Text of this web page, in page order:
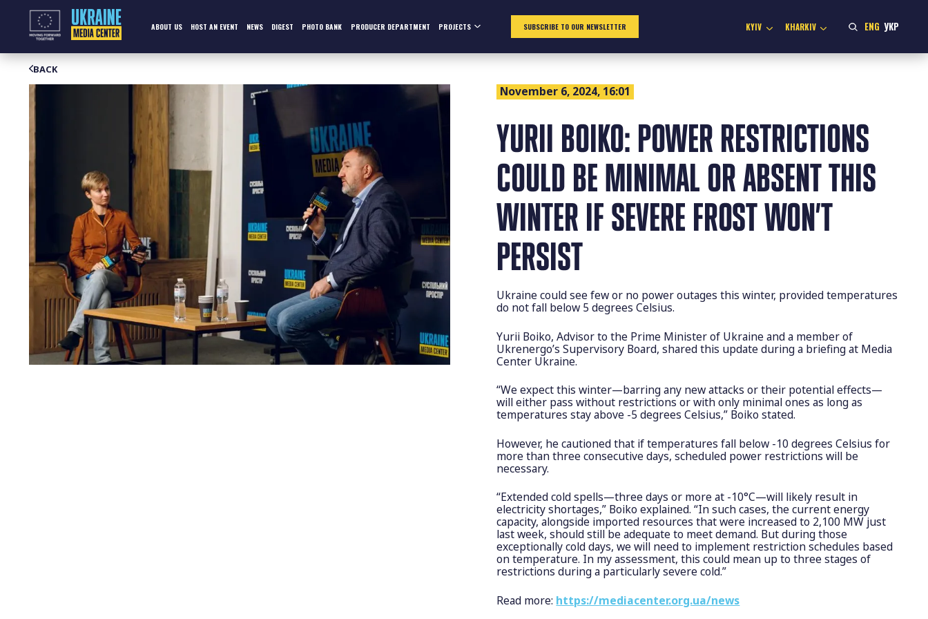
ABOUT US HOST AN EVENT NEWS DIGEST PHOTO BANK PRODUCER DEPARTMENT PROJECTS SUBSCRIBE TO OUR NEWSLETTER KYIV KHARKIV ENG УКР
BACK
November 6, 2024, 16:01
YURII BOIKO: POWER RESTRICTIONS
COULD BE MINIMAL OR ABSENT THIS
WINTER IF SEVERE FROST WON’T
PERSIST
Ukraine could see few or no power outages this winter, provided temperatures
do not fall below 5 degrees Celsius.
Yurii Boiko, Advisor to the Prime Minister of Ukraine and a member of
Ukrenergo’s Supervisory Board, shared this update during a briefing at Media
Center Ukraine.
“We expect this winter—barring any new attacks or their potential effects—
will either pass without restrictions or with only minimal ones as long as
temperatures stay above -5 degrees Celsius,” Boiko stated.
However, he cautioned that if temperatures fall below -10 degrees Celsius for
more than three consecutive days, scheduled power restrictions will be
necessary.
“Extended cold spells—three days or more at -10°C—will likely result in
electricity shortages,” Boiko explained. “In such cases, the current energy
capacity, alongside imported resources that were increased to 2,100 MW just
last week, should still be adequate to meet demand. But during those
exceptionally cold days, we will need to implement restriction schedules based
on temperature. In my assessment, this could mean up to three stages of
restrictions during a particularly severe cold.”
Read more: https://mediacenter.org.ua/news